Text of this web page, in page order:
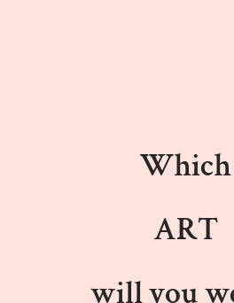
Which
ART
will you